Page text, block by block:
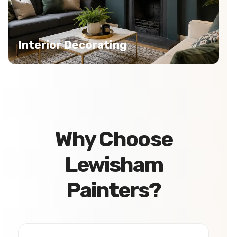
Interior Decorating
Why Choose
Lewisham
Painters?